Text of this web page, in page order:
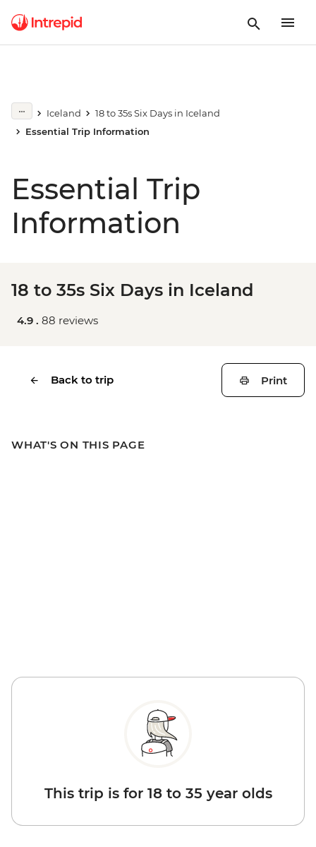
Iceland
18 to 35s Six Days in Iceland
Essential Trip Information
Essential Trip
Information
18 to 35s Six Days in Iceland
4.9 . 88 reviews
Back to trip Print
WHAT'S ON THIS PAGE
This trip is for 18 to 35 year olds